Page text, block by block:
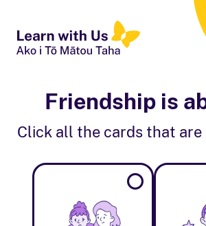
Friendship is
Click all the cards that